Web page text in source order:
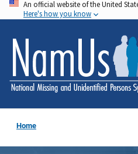
Skip
to
main
content
An official website of the United
Here's how you know
Home